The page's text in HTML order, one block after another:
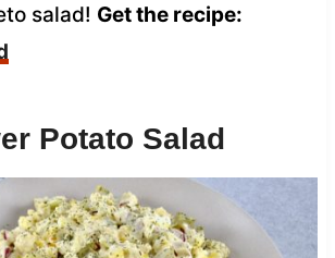
salad! Get the recipe:
Potato Salad